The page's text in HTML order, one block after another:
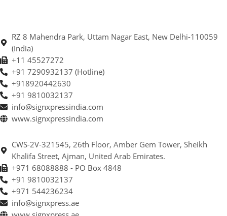
RZ 8 Mahendra Park, Uttam Nagar East, New Delhi-110059
(India)
+11 45527272
+91 7290932137 (Hotline)
+918920442630
+91 9810032137
info@signxpressindia.com
www.signxpressindia.com
CWS-2V-321545, 26th Floor, Amber Gem Tower, Sheikh
Khalifa Street, Ajman, United Arab Emirates.
+971 68088888 - PO Box 4848
+91 9810032137
+971 544236234
info@signxpress.ae